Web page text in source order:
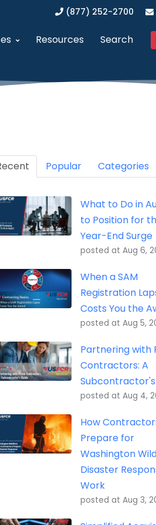
(877) 252-2700
Partner Program
(VOSB/SDVOSB)
Business Zone (HUBZone)
Program 8(a)
(GSA)
Agreement (DAPA)
Property Transfer (iRAPT)
Management Program
Verified Vendor Program
Academy
Resources Search
Popular Categories
What to Do in
to Position for
Year-End Surge
posted at Aug 6,
When a SAM
Registration
Costs You the
posted at Aug 5,
Partnering with
Contractors: A
posted at Aug 4,
How
Prepare for
Washington
Disaster
Work
posted at Aug 3,